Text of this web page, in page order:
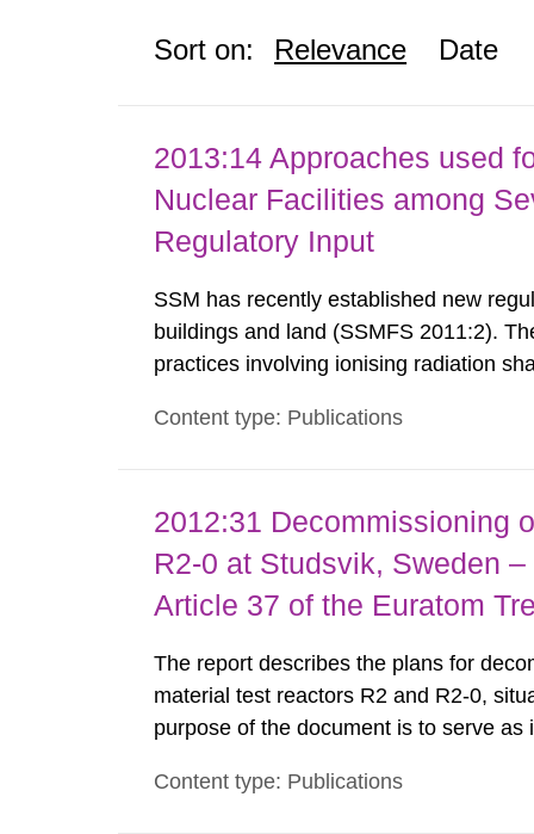
Sort on: Relevance Date
2013:14 Approaches used
Nuclear Facilities among
Regulatory Input
SSM has recently established new
buildings and land (SSMFS 2011:2).
practices involving ionising radiation
nuclide specific clearance levels in
Content type: Publications
2012:31 Decommissioning
R2-0 at Studsvik, Sweden
Article 37 of the Euratom
The report describes the plans for
material test reactors R2 and R2-0,
purpose of the document is to serve
each Member State shall provide the
Content type: Publications